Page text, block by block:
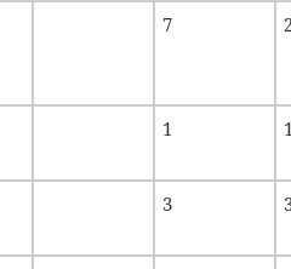
7
1
3